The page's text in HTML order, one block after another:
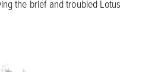
the brief and troubled Lotus